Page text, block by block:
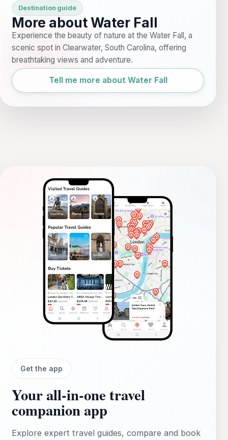
Destination guide
More about Water Fall
Experience the beauty of nature at the Water Fall, a
scenic spot in Clearwater, South Carolina, offering
breathtaking views and adventure.
Tell me more about Water Fall
Get the app
Your all‑in‑one travel
companion app
Explore expert travel guides, compare and book